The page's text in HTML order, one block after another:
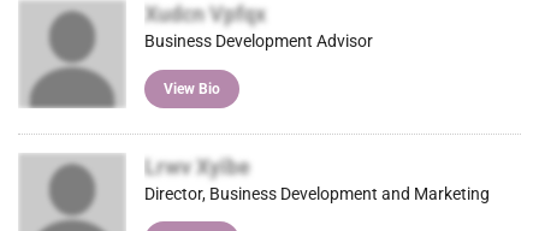
Xudcn Vpfqx
Business Development Advisor
View Bio
Lrwv Xyibe
Director, Business Development and Marketing